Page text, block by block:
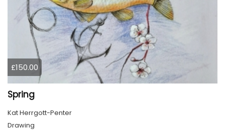
£150.00
Spring
Kat Herrgott-Penter
Drawing